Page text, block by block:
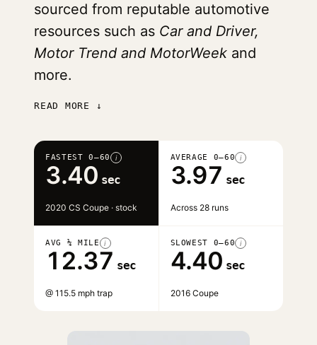
sourced from reputable automotive
resources such as Car and Driver,
Motor Trend and MotorWeek and
more.
READ MORE ↓
FASTEST 0–60 i
3.40 sec
2020 CS Coupe · stock
AVERAGE 0–60 i
3.97 sec
Across 28 runs
AVG ¼ MILE i
12.37 sec
@ 115.5 mph trap
SLOWEST 0–60 i
4.40 sec
2016 Coupe